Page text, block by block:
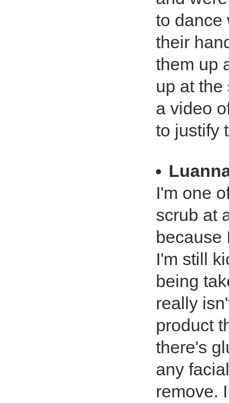
to dance
their
them up
up at
a video
to justify
I'm one
scrub at
because
I'm still
being
really
product
there's
any
remove.